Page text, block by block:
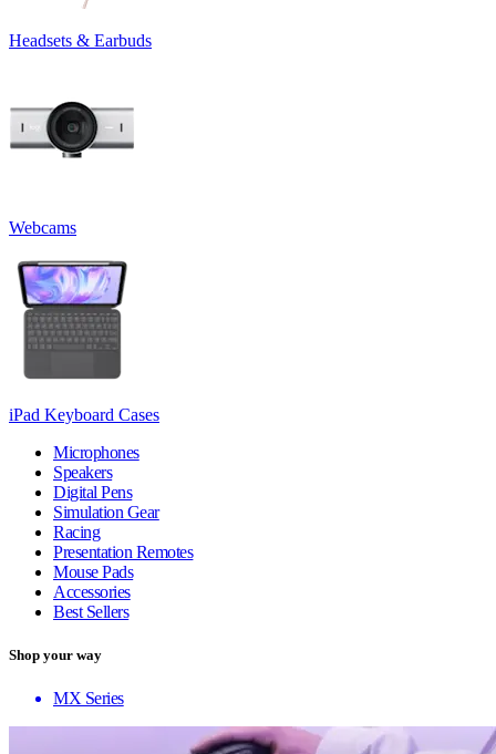
Headsets & Earbuds
Webcams
iPad Keyboard Cases
Microphones
Speakers
Digital Pens
Simulation Gear
Racing
Presentation Remotes
Mouse Pads
Accessories
Best Sellers
Shop your way
MX Series